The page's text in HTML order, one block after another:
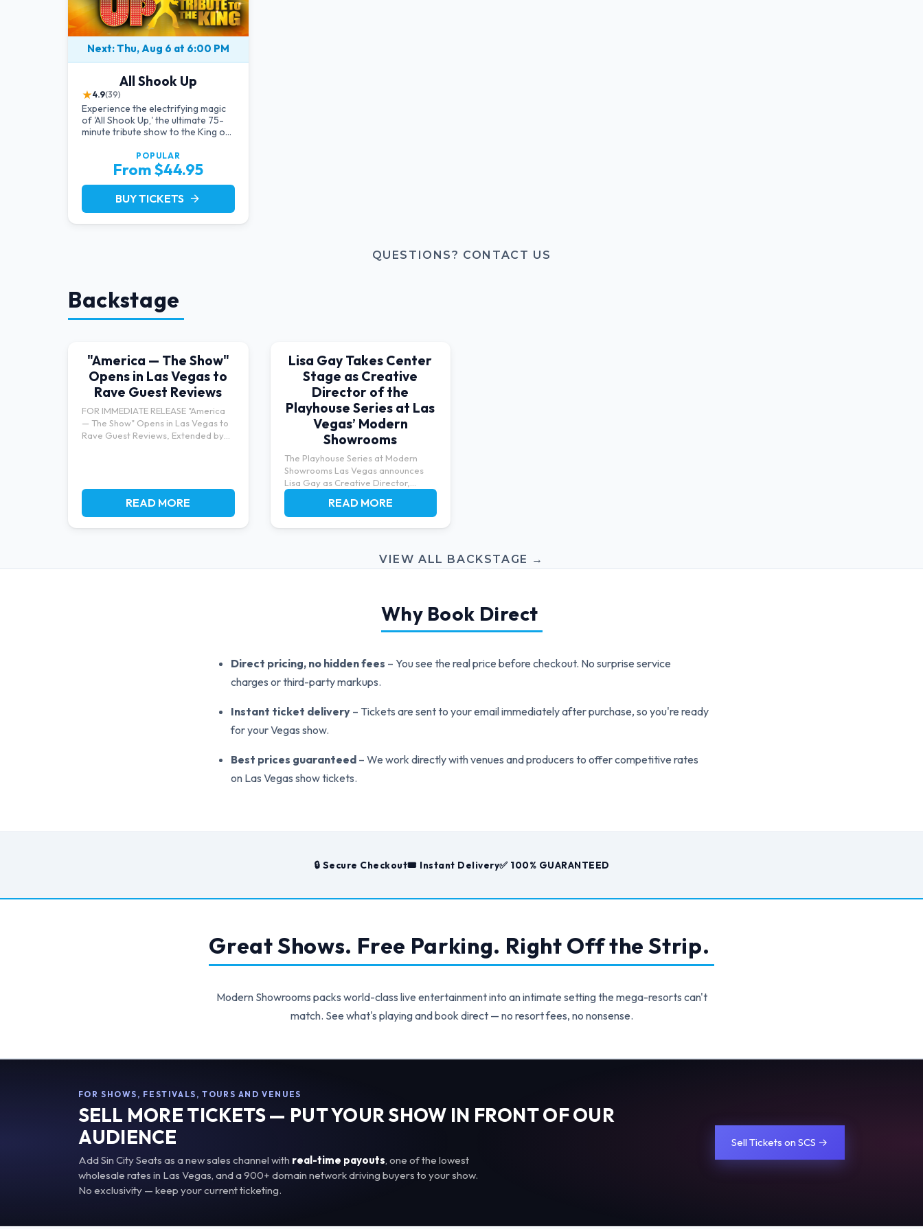
Next: Thu, Aug 6 at 6:00 PM
All Shook Up
★4.9(39)
Experience the electrifying magic
of 'All Shook Up,' the ultimate 75-
minute tribute show to the King of
the heart of Las Vegas.Now
Celebrating our remarkable 11-
year residency!
POPULAR
From $44.95
BUY TICKETS arrow_forward
QUESTIONS? CONTACT US
Backstage
"America — The Show"
Opens in Las Vegas to
Rave Guest Reviews
FOR IMMEDIATE RELEASE "America
— The Show" Opens in Las Vegas to
Rave Guest Reviews, Extended by
READ MORE
Lisa Gay Takes Center
Stage as Creative
Director of the
Playhouse Series at Las
Vegas’ Modern
Showrooms
The Playhouse Series at Modern
Showrooms Las Vegas announces
Lisa Gay as Creative Director,
bringing...
READ MORE
VIEW ALL BACKSTAGE →
Why Book Direct
Direct pricing, no hidden fees – You see the real price before checkout. No surprise service
charges or third-party markups.
Instant ticket delivery – Tickets are sent to your email immediately after purchase, so you're ready
for your Vegas show.
Best prices guaranteed – We work directly with venues and producers to offer competitive rates
on Las Vegas show tickets.
🔒 Secure Checkout🎟️ Instant Delivery✅ 100% GUARANTEED
Great Shows. Free Parking. Right Off the Strip.
Modern Showrooms packs world-class live entertainment into an intimate setting the mega-resorts can't
match. See what's playing and book direct — no resort fees, no nonsense.
FOR SHOWS, FESTIVALS, TOURS AND VENUES
SELL MORE TICKETS — PUT YOUR SHOW IN FRONT OF OUR
AUDIENCE
Add Sin City Seats as a new sales channel with real-time payouts , one of the lowest
wholesale rates in Las Vegas, and a 900+ domain network driving buyers to your show.
No exclusivity — keep your current ticketing.
Sell Tickets on SCS →